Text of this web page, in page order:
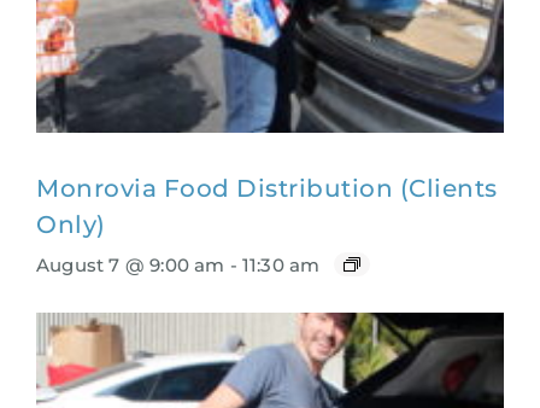
Monrovia Food Distribution (Clients
Only)
August 7 @ 9:00 am - 11:30 am